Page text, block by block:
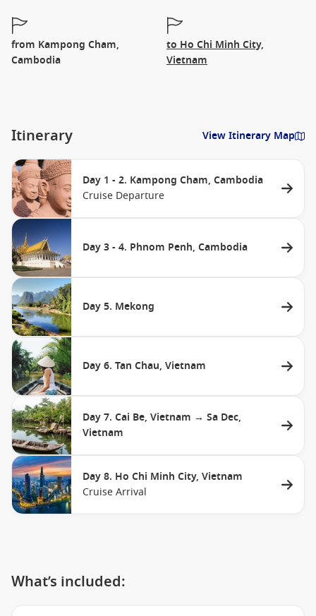
from Kampong Cham,
Cambodia
to Ho Chi Minh City,
Vietnam
Itinerary View Itinerary Map
Day 1 - 2. Kampong Cham, Cambodia
Cruise Departure
Day 3 - 4. Phnom Penh, Cambodia
Day 5. Mekong
Day 6. Tan Chau, Vietnam
Day 7. Cai Be, Vietnam → Sa Dec,
Vietnam
Day 8. Ho Chi Minh City, Vietnam
Cruise Arrival
What’s included: